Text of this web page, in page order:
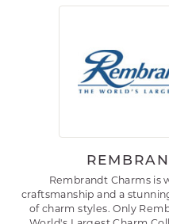
Rembrandt Charms is
craftsmanship and a
of charm styles. Only